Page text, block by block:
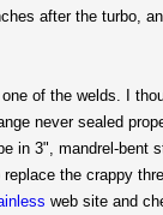
after the turbo,
of the welds. I
never sealed
in 3", mandrel-bent
the crappy
web site and